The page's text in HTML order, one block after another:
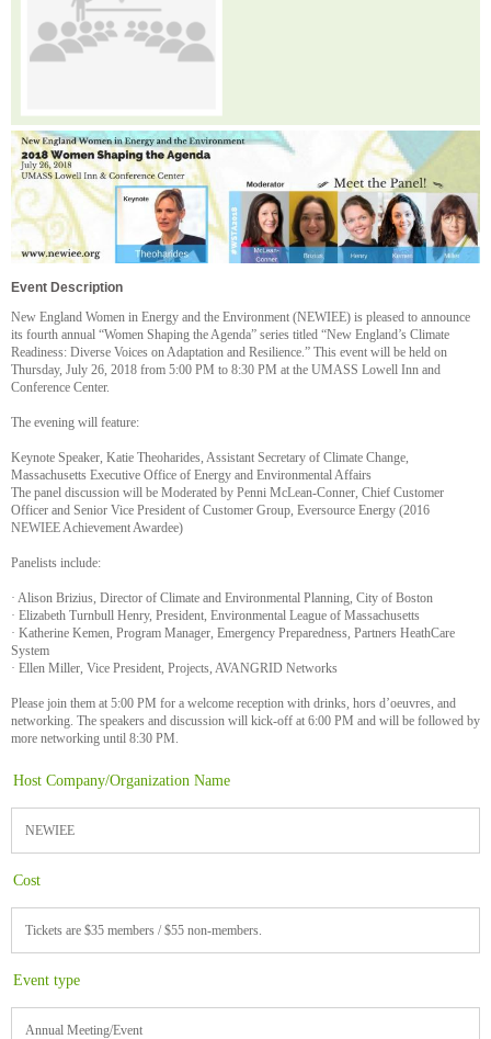
Event Description
New England Women in Energy and the Environment (NEWIEE) is pleased to announce
its fourth annual “Women Shaping the Agenda” series titled “New England’s Climate
Readiness: Diverse Voices on Adaptation and Resilience.” This event will be held on
Thursday, July 26, 2018 from 5:00 PM to 8:30 PM at the UMASS Lowell Inn and
Conference Center.
The evening will feature:
Keynote Speaker, Katie Theoharides, Assistant Secretary of Climate Change,
Massachusetts Executive Office of Energy and Environmental Affairs
The panel discussion will be Moderated by Penni McLean-Conner, Chief Customer
Officer and Senior Vice President of Customer Group, Eversource Energy (2016
NEWIEE Achievement Awardee)
Panelists include:
· Alison Brizius, Director of Climate and Environmental Planning, City of Boston
· Elizabeth Turnbull Henry, President, Environmental League of Massachusetts
· Katherine Kemen, Program Manager, Emergency Preparedness, Partners HeathCare
System
· Ellen Miller, Vice President, Projects, AVANGRID Networks
Please join them at 5:00 PM for a welcome reception with drinks, hors d’oeuvres, and
networking. The speakers and discussion will kick-off at 6:00 PM and will be followed by
more networking until 8:30 PM.
Host Company/Organization Name
NEWIEE
Cost
Tickets are $35 members / $55 non-members.
Event type
Annual Meeting/Event